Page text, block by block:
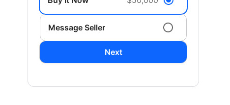
Message Seller
Next